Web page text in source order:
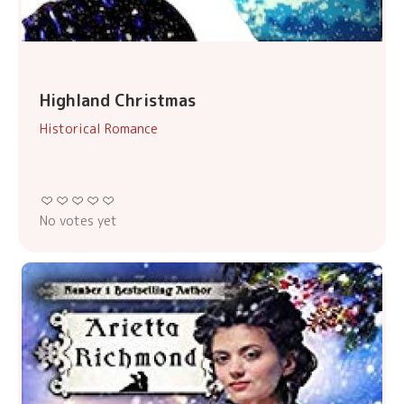
Highland Christmas
Historical Romance
No votes yet